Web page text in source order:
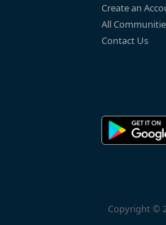
Create an
All
Contact Us
Copyright ©